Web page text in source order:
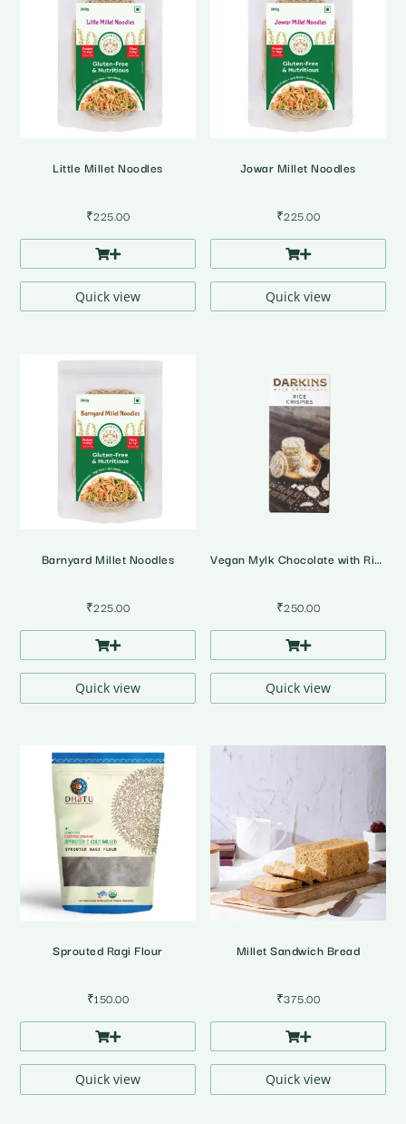
Little Millet Noodles
₹225.00
Quick view
Jowar Millet Noodles
₹225.00
Quick view
Barnyard Millet Noodles
₹225.00
Quick view
Vegan Mylk Chocolate with Rice Crispies
₹250.00
Quick view
Sprouted Ragi Flour
₹150.00
Quick view
Millet Sandwich Bread
₹375.00
Quick view